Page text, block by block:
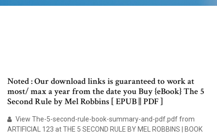
Noted : Our download links is guaranteed to work at
most/ max a year from the date you Buy {eBook} The 5
Second Rule by Mel Robbins [ EPUB || PDF ]
View The-5-second-rule-book-summary-and-pdf.pdf from
ARTIFICIAL 123 at THE 5 SECOND RULE BY MEL ROBBINS | BOOK